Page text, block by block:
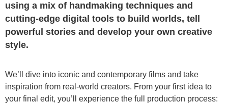
using a mix of handmaking techniques and
cutting-edge digital tools to build worlds, tell
powerful stories and develop your own creative
style.
We’ll dive into iconic and contemporary films and take
inspiration from real-world creators. From your first idea to
your final edit, you’ll experience the full production process: